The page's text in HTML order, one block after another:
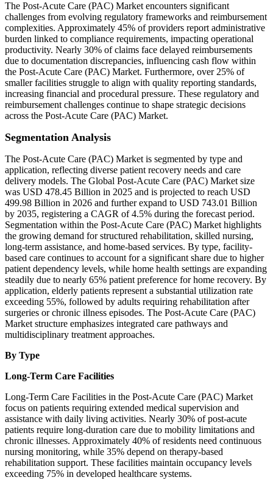
The Post-Acute Care (PAC) Market encounters significant
challenges from evolving regulatory frameworks and reimbursement
complexities. Approximately 45% of providers report administrative
burden linked to compliance requirements, impacting operational
productivity. Nearly 30% of claims face delayed reimbursements
due to documentation discrepancies, influencing cash flow within
the Post-Acute Care (PAC) Market. Furthermore, over 25% of
smaller facilities struggle to align with quality reporting standards,
increasing financial and procedural pressure. These regulatory and
reimbursement challenges continue to shape strategic decisions
across the Post-Acute Care (PAC) Market.
Segmentation Analysis
The Post-Acute Care (PAC) Market is segmented by type and
application, reflecting diverse patient recovery needs and care
delivery models. The Global Post-Acute Care (PAC) Market size
was USD 478.45 Billion in 2025 and is projected to reach USD
499.98 Billion in 2026 and further expand to USD 743.01 Billion
by 2035, registering a CAGR of 4.5% during the forecast period.
Segmentation within the Post-Acute Care (PAC) Market highlights
the growing demand for structured rehabilitation, skilled nursing,
long-term assistance, and home-based services. By type, facility-
based care continues to account for a significant share due to higher
patient dependency levels, while home health settings are expanding
steadily due to nearly 65% patient preference for home recovery. By
application, elderly patients represent a substantial utilization rate
exceeding 55%, followed by adults requiring rehabilitation after
surgeries or chronic illness episodes. The Post-Acute Care (PAC)
Market structure emphasizes integrated care pathways and
multidisciplinary treatment approaches.
By Type
Long-Term Care Facilities
Long-Term Care Facilities in the Post-Acute Care (PAC) Market
focus on patients requiring extended medical supervision and
assistance with daily living activities. Nearly 30% of post-acute
patients require long-duration care due to mobility limitations and
chronic illnesses. Approximately 40% of residents need continuous
nursing monitoring, while 35% depend on therapy-based
rehabilitation support. These facilities maintain occupancy levels
exceeding 75% in developed healthcare systems.